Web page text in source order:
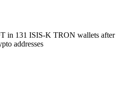
in 131 ISIS-K TRON wallets after
addresses